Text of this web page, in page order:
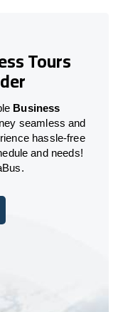
Tours
Business
seamless and
hassle-free
and needs!